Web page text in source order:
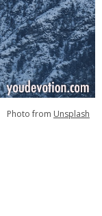
Photo from Unsplash